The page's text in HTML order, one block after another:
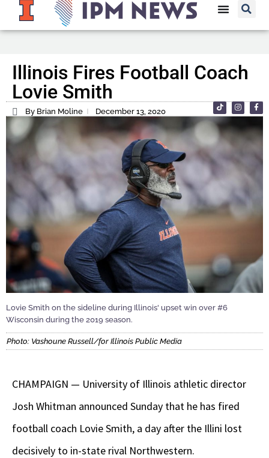
Illinois Fires Football Coach
Lovie Smith
By Brian Moline December 13, 2020
Lovie Smith on the sideline during Illinois' upset win over #6
Wisconsin during the 2019 season.
Photo: Vashoune Russell/for Illinois Public Media
CHAMPAIGN — University of Illinois athletic director
Josh Whitman announced Sunday that he has fired
football coach Lovie Smith, a day after the Illini lost
decisively to in-state rival Northwestern.